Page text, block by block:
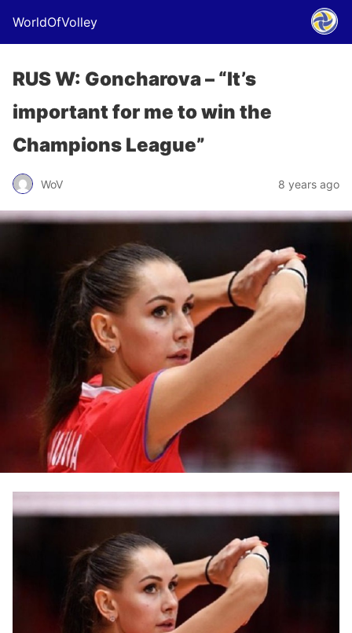
WorldOfVolley
RUS W: Goncharova – “It’s
important for me to win the
Champions League”
WoV 8 years ago